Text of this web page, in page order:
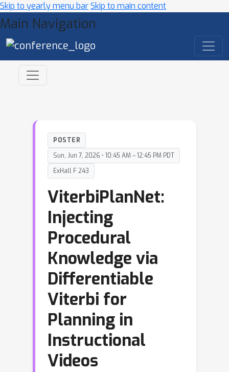
Skip to yearly menu barSkip to main content
Main Navigation
POSTER
Sun, Jun 7, 2026 • 10:45 AM – 12:45 PM PDT
ExHall F 243
ViterbiPlanNet:
Injecting
Procedural
Knowledge via
Differentiable
Viterbi for
Planning in
Instructional
Videos